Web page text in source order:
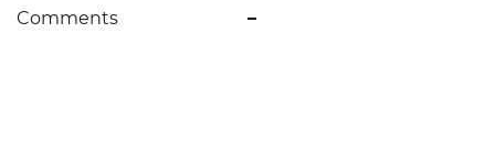
Comments –